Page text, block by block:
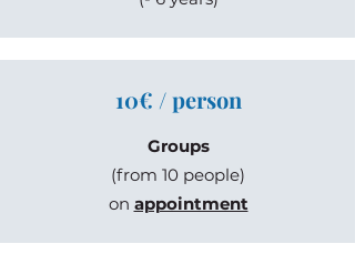
10€ / person
Groups
(from 10 people)
on appointment